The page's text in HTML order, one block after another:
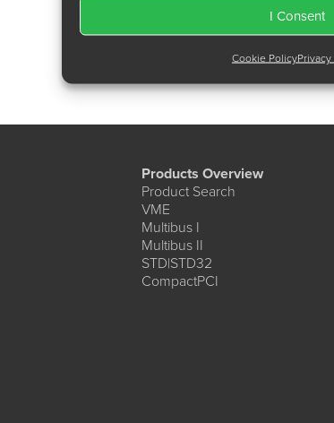
I Consent
Cookie Policy
Products Overview
Product Search
VME
Multibus I
Multibus II
STD|STD32
CompactPCI